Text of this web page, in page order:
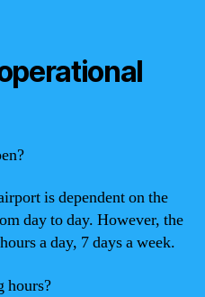
is dependent on the
day to day. However, the
a day, 7 days a week.
hours?